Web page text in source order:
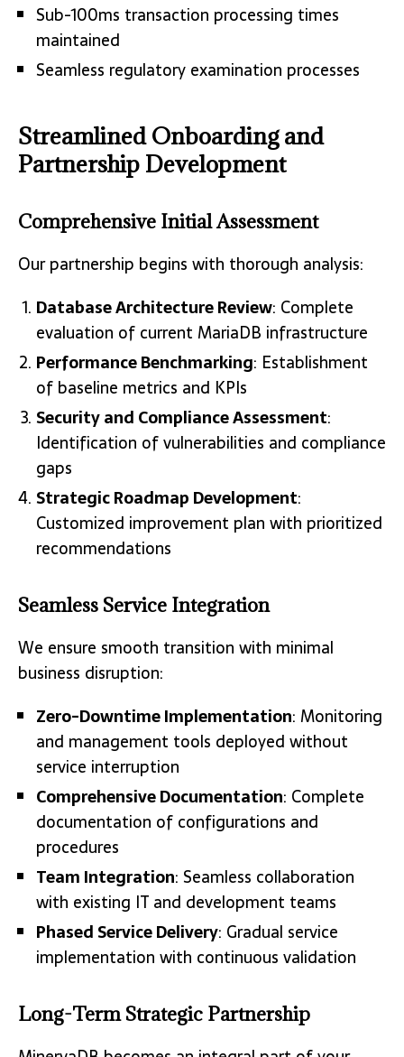
Sub-100ms transaction processing times
maintained
Seamless regulatory examination processes
Streamlined Onboarding and
Partnership Development
Comprehensive Initial Assessment
Our partnership begins with thorough analysis:
Database Architecture Review: Complete
evaluation of current MariaDB infrastructure
Performance Benchmarking: Establishment
of baseline metrics and KPIs
Security and Compliance Assessment:
Identification of vulnerabilities and compliance
gaps
Strategic Roadmap Development:
Customized improvement plan with prioritized
recommendations
Seamless Service Integration
We ensure smooth transition with minimal
business disruption:
Zero-Downtime Implementation: Monitoring
and management tools deployed without
service interruption
Comprehensive Documentation: Complete
documentation of configurations and
procedures
Team Integration: Seamless collaboration
with existing IT and development teams
Phased Service Delivery: Gradual service
implementation with continuous validation
Long-Term Strategic Partnership